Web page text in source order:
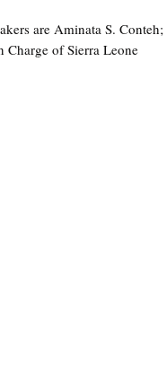
are Aminata S. Conteh;
of Sierra Leone